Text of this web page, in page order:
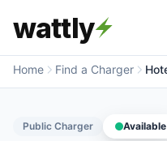
wattly
Home Find a Charger
Public Charger Available